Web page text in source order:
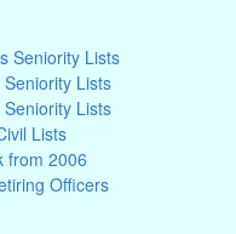
Seniority Lists
Lists
Lists
Lists
from 2006
Officers